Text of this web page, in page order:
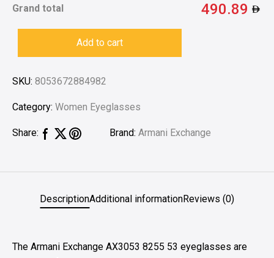
Grand total 490.89
Add to cart
SKU: 8053672884982
Category: Women Eyeglasses
Share: Brand: Armani Exchange
DescriptionAdditional informationReviews (0)
The Armani Exchange AX3053 8255 53 eyeglasses are